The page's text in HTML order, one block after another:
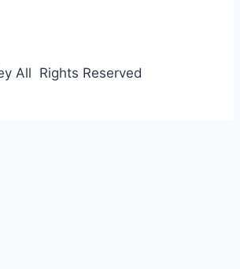
All Rights Reserved